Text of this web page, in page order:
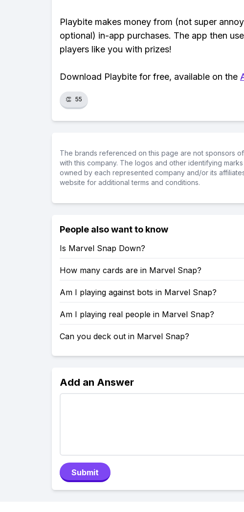
Playbite makes money from (not super
optional) in-app purchases. The app then
players like you with prizes!
Download Playbite for free, available on the
👏 55
The brands referenced on this page are not sponsors
with this company. The logos and other identifying
owned by each represented company and/or its
website for additional terms and conditions.
People also want to know
Is Marvel Snap Down?
How many cards are in Marvel Snap?
Am I playing against bots in Marvel Snap?
Am I playing real people in Marvel Snap?
Can you deck out in Marvel Snap?
Add an Answer
Submit